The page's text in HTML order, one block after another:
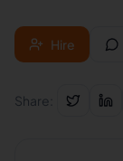
Hire
Share: